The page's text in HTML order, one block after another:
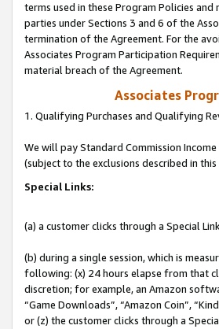
terms used in these Program Policies
parties under Sections 3 and 6 of the
termination of the Agreement. For the
Associates Program Participation
material breach of the Agreement.
Associates
1. Qualifying Purchases and Qualifying
We will pay Standard Commission
(subject to the exclusions described in
Special Links:
(a) a customer clicks through a Special
(b) during a single session, which is
following: (x) 24 hours elapse from that
discretion; for example, an Amazon
“Game Downloads”, “Amazon Coin”,
or (z) the customer clicks through a